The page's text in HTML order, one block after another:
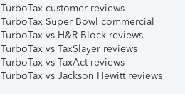
TurboTax customer reviews
TurboTax Super Bowl commercial
TurboTax vs H&R Block reviews
TurboTax vs TaxSlayer reviews
TurboTax vs TaxAct reviews
TurboTax vs Jackson Hewitt reviews